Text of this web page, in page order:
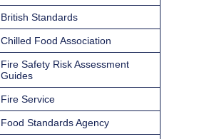
British Standards
Chilled Food Association
Fire Safety Risk Assessment
Guides
Fire Service
Food Standards Agency